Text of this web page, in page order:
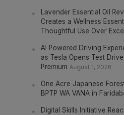
Lavender Essential Oil
Creates a Wellness
Thoughtful Use Over
AI Powered Driving
as Tesla Opens Test
Premium August 1, 2026
One Acre Japanese
BPTP WA VANA in
Digital Skills Initiative